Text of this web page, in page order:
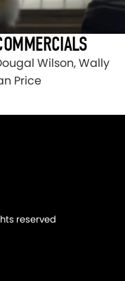
Wilson, Wally
Price
reserved